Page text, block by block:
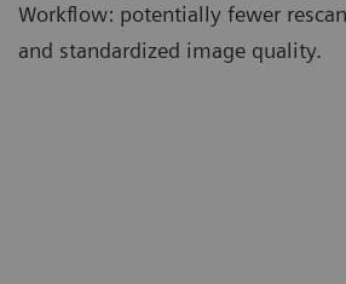
Workflow: potentially fewer
and standardized image quality.